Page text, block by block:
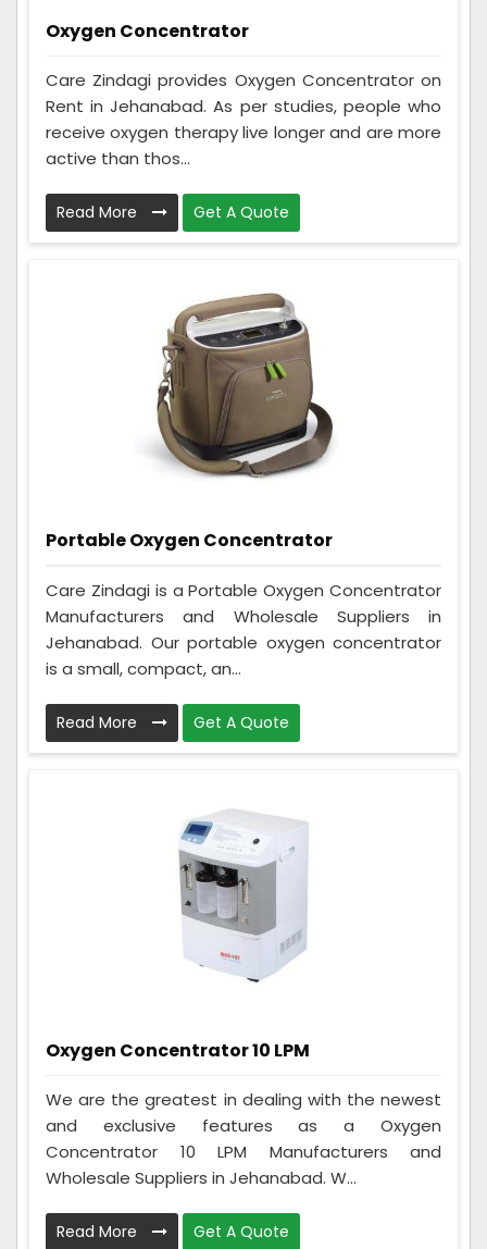
Oxygen Concentrator
Care Zindagi provides Oxygen Concentrator on
Rent in Jehanabad. As per studies, people who
receive oxygen therapy live longer and are more
active than thos...
Read More Get A Quote
Portable Oxygen Concentrator
Care Zindagi is a Portable Oxygen Concentrator
Manufacturers and Wholesale Suppliers in
Jehanabad. Our portable oxygen concentrator
is a small, compact, an...
Read More Get A Quote
Oxygen Concentrator 10 LPM
We are the greatest in dealing with the newest
and exclusive features as a Oxygen
Concentrator 10 LPM Manufacturers and
Wholesale Suppliers in Jehanabad. W...
Read More Get A Quote